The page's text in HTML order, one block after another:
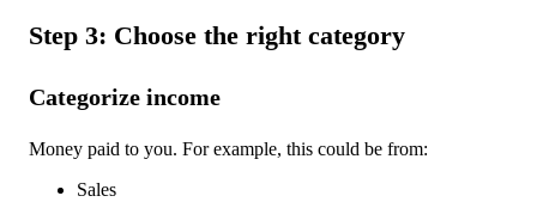
Step 3: Choose the right category
Categorize income
Money paid to you. For example, this could be from:
Sales